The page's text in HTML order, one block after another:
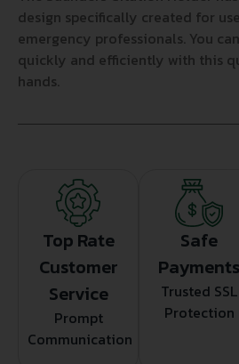
design specifically created for
emergency professionals. You
quickly and efficiently with this
hands.
Top Rate
Customer
Service
Prompt
Communication
Safe
Payments
Trusted SSL
Protection